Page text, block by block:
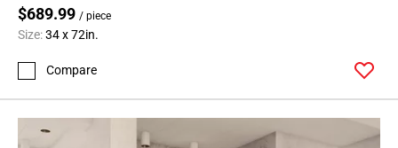
$689.99 / piece
Size:34 x 72in.
Compare